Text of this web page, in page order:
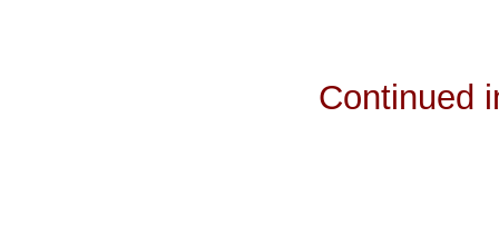
Continued